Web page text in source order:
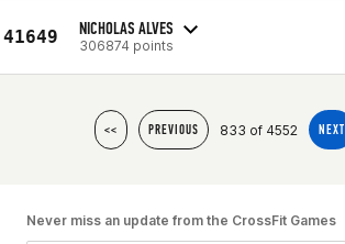
41649 NICHOLAS ALVES
306874 points
<< PREVIOUS 833 of 4552 NEXT
Never miss an update from the CrossFit Games